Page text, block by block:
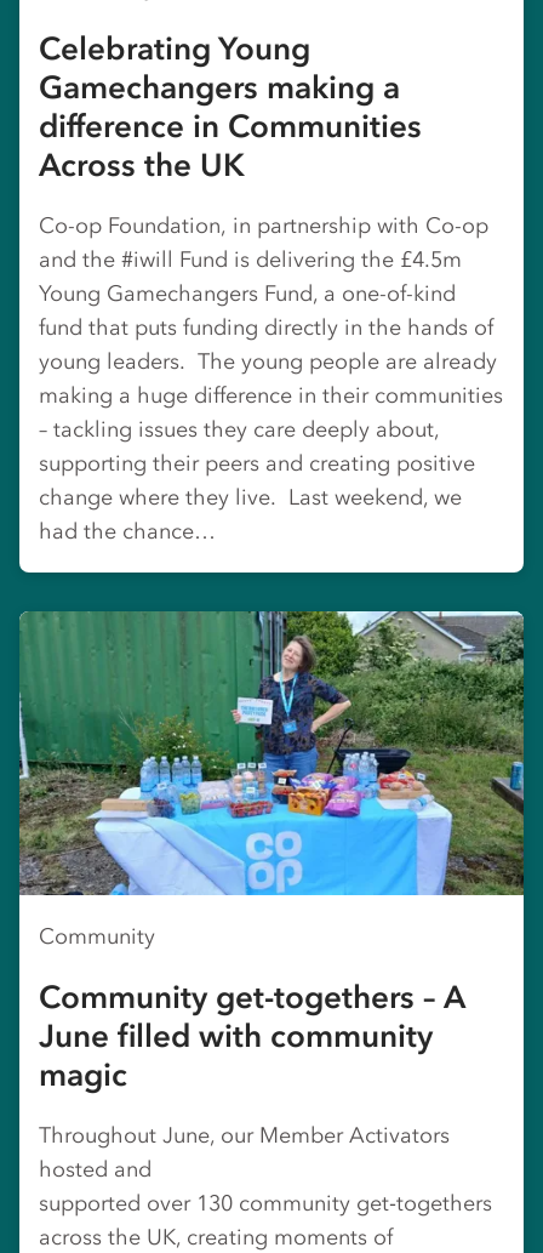
Celebrating Young
Gamechangers making a
difference in Communities
Across the UK
Co-op Foundation, in partnership with Co-op
and the #iwill Fund is delivering the £4.5m
Young Gamechangers Fund, a one-of-kind
fund that puts funding directly in the hands of
young leaders. The young people are already
making a huge difference in their communities
– tackling issues they care deeply about,
supporting their peers and creating positive
change where they live. Last weekend, we
had the chance…
Community
Community get-togethers – A
June filled with community
magic
Throughout June, our Member Activators
hosted and
supported over 130 community get‑togethers
across the UK, creating moments of